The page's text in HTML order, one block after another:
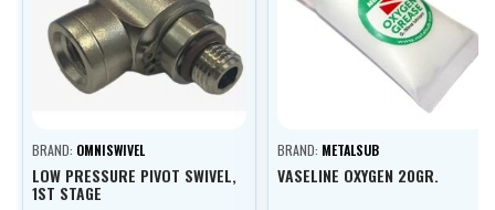
BRAND: OMNISWIVEL
LOW PRESSURE PIVOT SWIVEL,
1ST STAGE
BRAND: METALSUB
VASELINE OXYGEN 20GR.